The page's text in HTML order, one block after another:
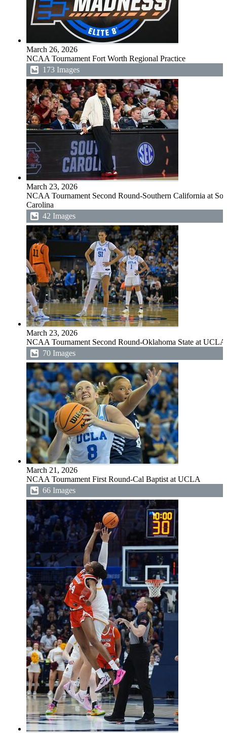
March 26, 2026
NCAA Tournament Fort Worth Regional Practice
173 Images
March 23, 2026
NCAA Tournament Second Round-Southern California at
Carolina
42 Images
March 23, 2026
NCAA Tournament Second Round-Oklahoma State at UCLA
70 Images
March 21, 2026
NCAA Tournament First Round-Cal Baptist at UCLA
66 Images